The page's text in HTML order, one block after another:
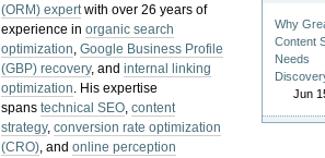
(ORM) expertwith over 26 years of
experience inorganic search
optimization,Google Business Profile
(GBP) recovery, andinternal linking
optimization. His expertise
spanstechnical SEO,content
strategy,conversion rate optimization
(CRO), andonline perception
Why
Content
Needs
Jun